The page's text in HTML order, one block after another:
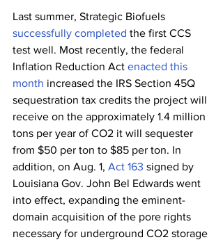
Last summer, Strategic Biofuels
successfully completed the first CCS
test well. Most recently, the federal
Inflation Reduction Act enacted this
month increased the IRS Section 45Q
sequestration tax credits the project will
receive on the approximately 1.4 million
tons per year of CO2 it will sequester
from $50 per ton to $85 per ton. In
addition, on Aug. 1, Act 163 signed by
Louisiana Gov. John Bel Edwards went
into effect, expanding the eminent-
domain acquisition of the pore rights
necessary for underground CO2 storage